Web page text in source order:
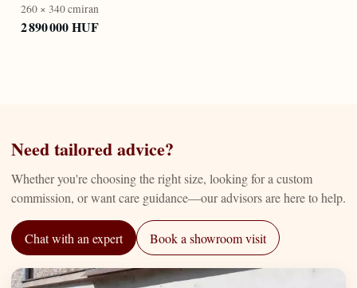
260 × 340 cmiran
2 890 000 HUF
Need tailored advice?
Whether you're choosing the right size, looking for a custom
commission, or want care guidance—our advisors are here to help.
Chat with an expert Book a showroom visit